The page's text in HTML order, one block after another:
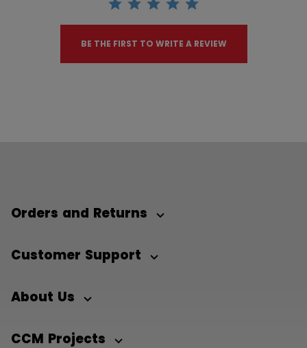
BE THE FIRST TO WRITE A REVIEW
Orders and Returns
Customer Support
About Us
CCM Projects